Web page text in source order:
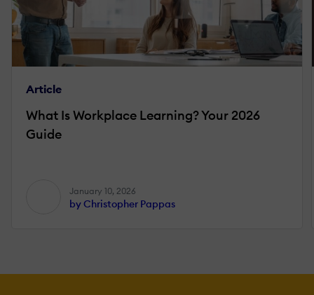
Article
What Is Workplace Learning? Your 2026
Guide
January 10, 2026
by Christopher Pappas